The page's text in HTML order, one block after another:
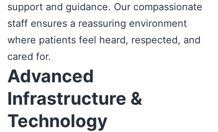
support and guidance. Our compassionate
staff ensures a reassuring environment
where patients feel heard, respected, and
cared for.
Advanced
Infrastructure &
Technology